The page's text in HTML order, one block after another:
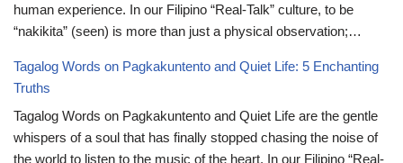
human experience. In our Filipino “Real-Talk” culture, to be
“nakikita” (seen) is more than just a physical observation;…
Tagalog Words on Pagkakuntento and Quiet Life: 5 Enchanting
Truths
Tagalog Words on Pagkakuntento and Quiet Life are the gentle
whispers of a soul that has finally stopped chasing the noise of
the world to listen to the music of the heart. In our Filipino “Real-